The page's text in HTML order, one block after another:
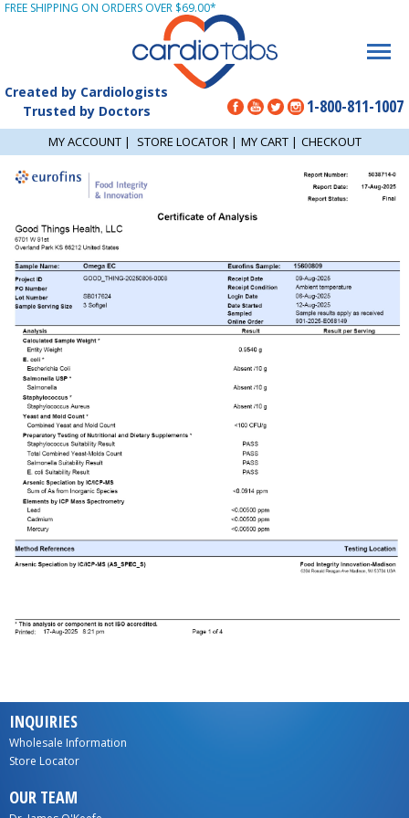
FREE SHIPPING ON ORDERS OVER $69.00*
Created by Cardiologists
Trusted by Doctors
1-800-811-1007
MY ACCOUNT| STORE LOCATOR| MY CART| CHECKOUT
INQUIRIES
Wholesale Information
Store Locator
OUR TEAM